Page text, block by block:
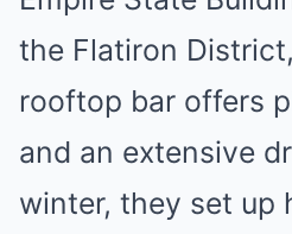
the Flatiron
rooftop bar offers
and an extensive
winter, they set up